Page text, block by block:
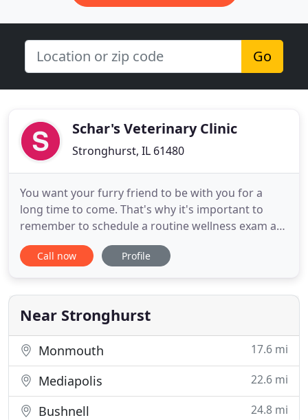
Go
Schar's Veterinary Clinic
Stronghurst, IL 61480
You want your furry friend to be with you for a
long time to come. That's why it's important to
remember to schedule a routine wellness exam at
Schar's Veterinary Clinic. The key to optimal health
is maintaining excellent dental habits. If you've
time to make an appointment. The key to
maintaining
Call now Profile
Near Stronghurst
Monmouth 17.6 mi
Mediapolis 22.6 mi
Bushnell 24.8 mi